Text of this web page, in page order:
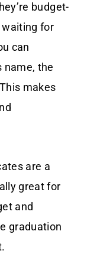
budget-
waiting for
can
name, the
makes
are a
great for
and
graduation